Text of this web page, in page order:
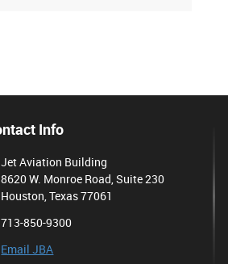
Info
Jet Aviation Building
8620 W. Monroe Road, Suite 230
Houston, Texas 77061
713-850-9300
Email JBA